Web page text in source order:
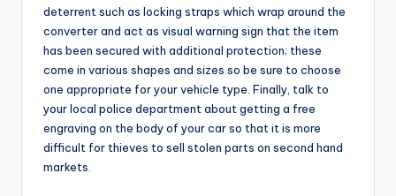
deterrent such as locking straps which wrap around the
converter and act as visual warning sign that the item
has been secured with additional protection; these
come in various shapes and sizes so be sure to choose
one appropriate for your vehicle type. Finally, talk to
your local police department about getting a free
engraving on the body of your car so that it is more
difficult for thieves to sell stolen parts on second hand
markets.